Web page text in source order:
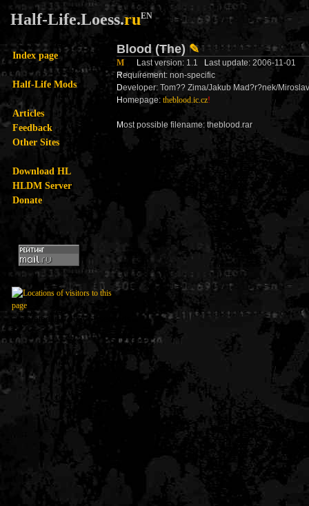
Half-Life.Loess.ruEN
Index page
Half-Life Mods
Articles
Feedback
Other Sites
Download HL
HLDM Server
Donate
Blood (The) ✎
M Last version: 1.1 Last update: 2006-11-01
Requirement: non-specific
Developer: Tom?? Zima/Jakub Mad?r?nek/
Homepage: theblood.ic.cz!
Most possible filename: theblood.rar
Generated in 0.006461 seconds